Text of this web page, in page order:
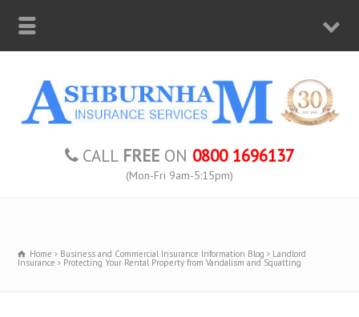
CALL FREE ON 0800 1696137
(Mon-Fri 9am-5:15pm)
Home Business and Commercial Insurance Information Blog Landlord
Insurance Protecting Your Rental Property from Vandalism and Squatting